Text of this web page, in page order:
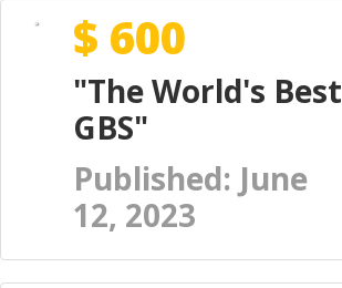
$ 600
"The World's Best
GBS"
Published: June
12, 2023